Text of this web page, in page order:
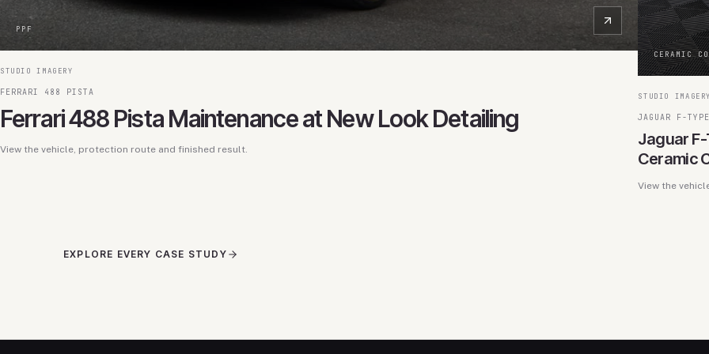
PPF
STUDIO IMAGERY
FERRARI 488 PISTA
Ferrari 488 Pista Maintenance at New Look Detailing
View the vehicle, protection route and finished result.
CERAMIC
STUDIO IMAGERY
JAGUAR F-TYPE
Jaguar
Ceramic
View the
EXPLORE EVERY CASE STUDY